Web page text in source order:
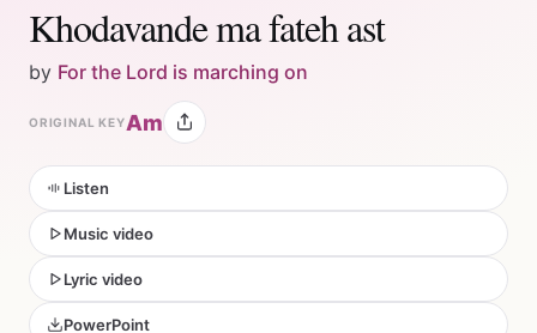
Khodavande ma fateh ast
by For the Lord is marching on
ORIGINAL KEYAm
Listen
Music video
Lyric video
PowerPoint